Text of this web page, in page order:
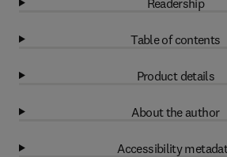
Table of contents
Product details
About the author
Accessibility